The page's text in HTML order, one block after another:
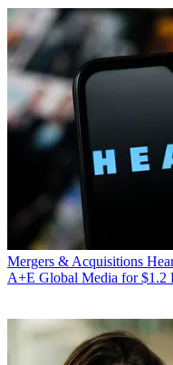
Mergers & Acquisitions
A+E Global Media for $1.2